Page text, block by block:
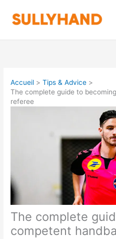
contenu
Accueil
Tips & Advice
The complete guide to
referee
The complete
competent